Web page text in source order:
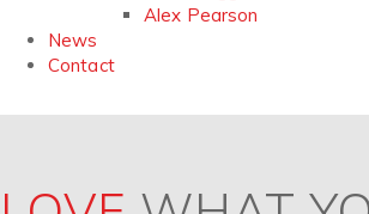
Alex Pearson
News
Contact